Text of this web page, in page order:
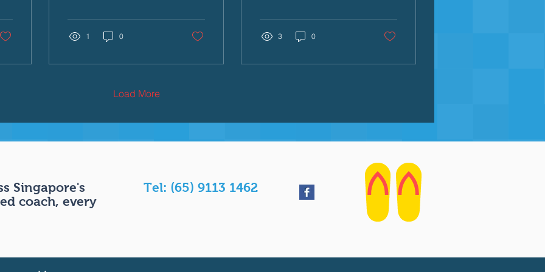
massive lats, the powerful
relentless arm turnover.
swimmer has a massive
"engine" (their arms and
"transmission" (their core),
all that power is lost
ultimate link in the kinetic
chain. It is the stabiliser,
1 0
confidence, skills, and a
The secret weapon?
adventures. They help
children overcome water
all while having a blast.
Whether you're a parent,
3 0
Load More
Singapore's
coach, every
Tel: (65) 9113 1462